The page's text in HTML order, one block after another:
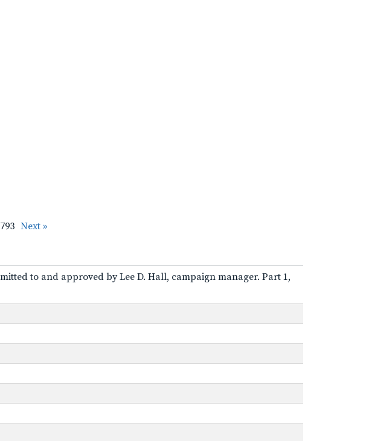
Next »
to and approved by Lee D. Hall, campaign manager. Part 1,